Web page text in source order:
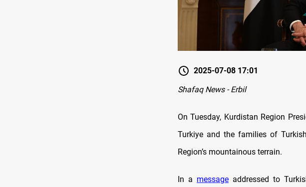
2025-07-08 17:01
Shafaq News - Erbil
On Tuesday, Kurdistan Region
Turkiye and the families of
Region’s mountainous terrain.
In a message addressed to